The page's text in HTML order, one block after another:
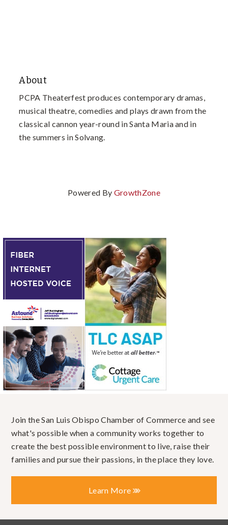
About
PCPA Theaterfest produces contemporary dramas,
musical theatre, comedies and plays drawn from the
classical cannon year-round in Santa Maria and in
the summers in Solvang.
Powered By GrowthZone
Join the San Luis Obispo Chamber of Commerce and see
what's possible when a community works together to
create the best possible environment to live, raise their
families and pursue their passions, in the place they love.
Learn More